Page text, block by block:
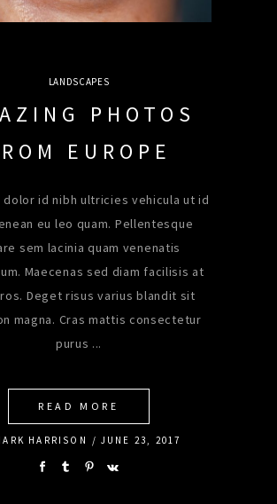
LANDSCAPES
PHOTOS
EUROPE
dolor id nibh ultricies vehicula ut id
eu leo quam. Pellentesque
sem lacinia quam venenatis
Maecenas sed diam facilisis at
Deget risus varius blandit sit
magna. Cras mattis consectetur
purus
READ MORE
HARRISON JUNE 23, 2017